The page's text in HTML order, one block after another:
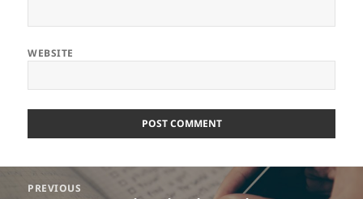
WEBSITE
navigation
PREVIOUS